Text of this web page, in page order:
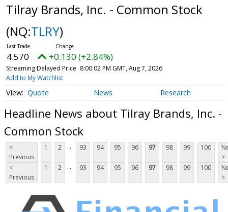
Tilray Brands, Inc. - Common Stock
(NQ:TLRY)
4.570 +0.130 (+2.84%)
Streaming Delayed Price 8:00:02 PM GMT, Aug 7, 2026
Add to My Watchlist
Quote News Research
Headline News about Tilray Brands, Inc. -
Common Stock
<
Previous
1 2 ... 93 94 95 96 97 98 99 100
>
<
Previous
1 2 ... 93 94 95 96 97 98 99 100
>